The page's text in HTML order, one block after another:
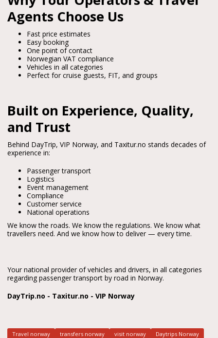
Agents Choose Us
Fast price estimates
Easy booking
One point of contact
Norwegian VAT compliance
Vehicles in all categories
Perfect for cruise guests, FIT, and groups
Built on Experience, Quality,
and Trust
Behind DayTrip, VIP Norway, and Taxitur.no stands decades of
experience in:
Passenger transport
Logistics
Event management
Compliance
Customer service
National operations
We know the roads. We know the regulations. We know what
travellers need. And we know how to deliver — every time.
Your national provider of vehicles and drivers, in all categories
regarding passenger transport by road in Norway.
DayTrip.no - Taxitur.no - VIP Norway
Travel norway transfers norway visit norway
Daytrips Norway